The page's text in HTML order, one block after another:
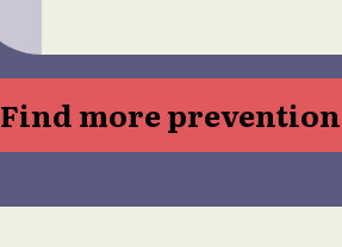
Find more